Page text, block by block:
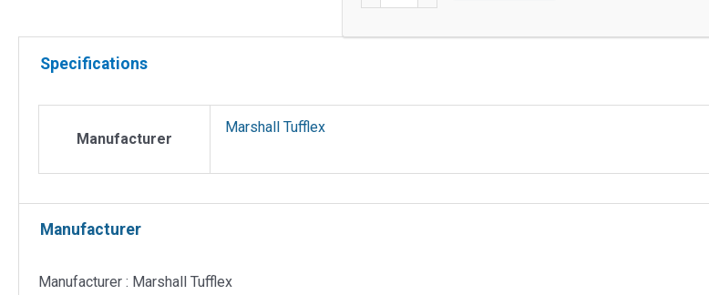
box
Specifications
Manufacturer
Marshall Tufflex
Manufacturer
Manufacturer : Marshall Tufflex